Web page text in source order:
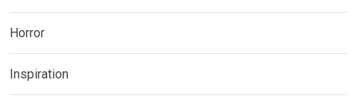
Horror
Inspiration